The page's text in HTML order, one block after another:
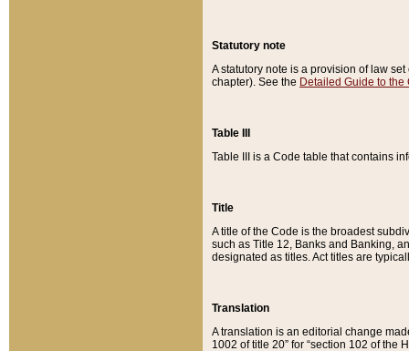
Statutory note
A statutory note is a provision of law
chapter). See the Detailed Guide to the
Table III
Table III is a Code table that contains
Title
A title of the Code is the broadest
such as Title 12, Banks and Banking,
designated as titles. Act titles are
Translation
A translation is an editorial change
1002 of title 20” for “section 102 of the